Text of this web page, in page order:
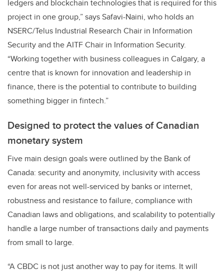
ledgers and blockchain technologies that is required for this
project in one group,” says Safavi-Naini, who holds an
NSERC/Telus Industrial Research Chair in Information
Security and the AITF Chair in Information Security.
“Working together with business colleagues in Calgary, a
centre that is known for innovation and leadership in
finance, there is the potential to contribute to building
something bigger in fintech.”
Designed to protect the values of Canadian
monetary system
Five main design goals were outlined by the Bank of
Canada: security and anonymity, inclusivity with access
even for areas not well-serviced by banks or internet,
robustness and resistance to failure, compliance with
Canadian laws and obligations, and scalability to potentially
handle a large number of transactions daily and payments
from small to large.
“A CBDC is not just another way to pay for items. It will